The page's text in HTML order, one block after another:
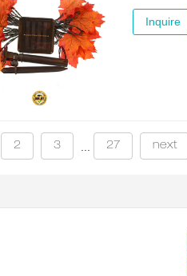
Inquire
2 3 27 next